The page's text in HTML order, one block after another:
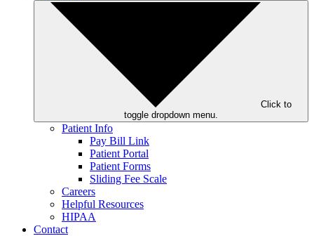
Click to
toggle dropdown menu.
Patient Info
Pay Bill Link
Patient Portal
Patient Forms
Sliding Fee Scale
Careers
Helpful Resources
HIPAA
Contact